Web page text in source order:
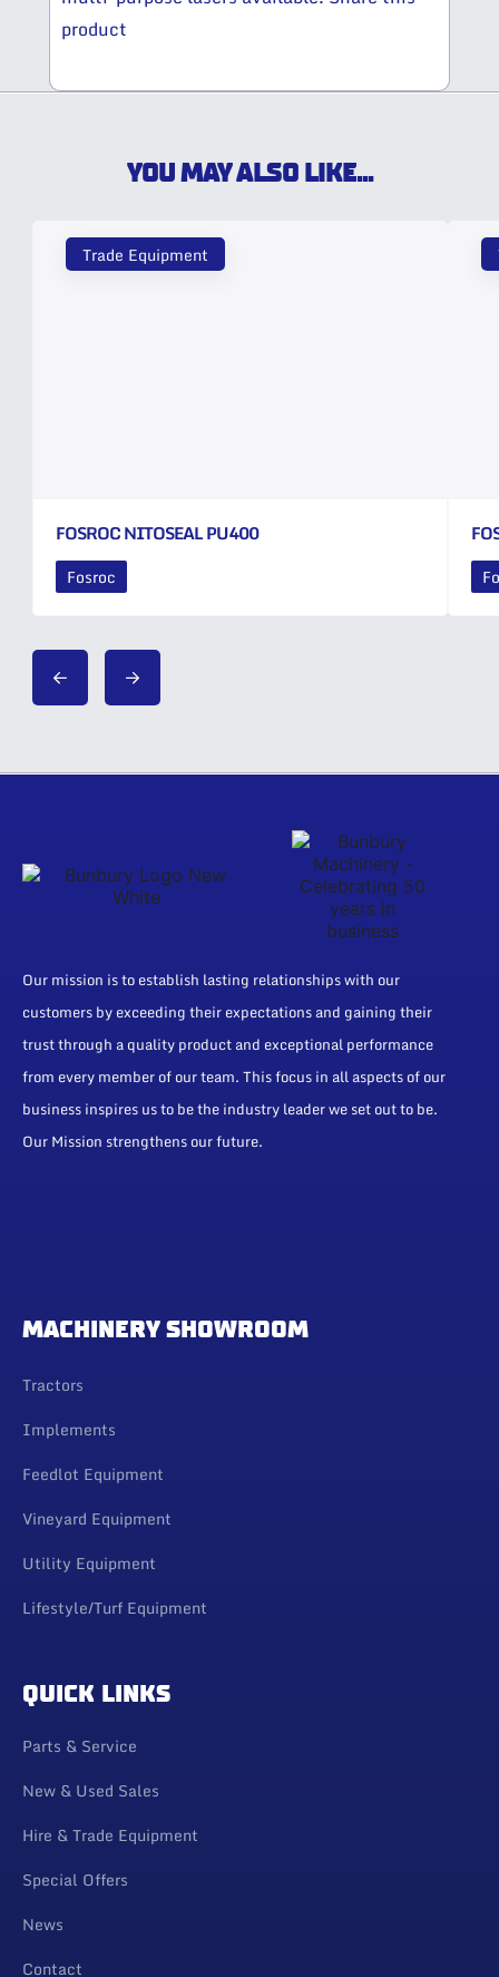
product
YOU MAY ALSO LIKE...
Trade Equipment
FOSROC NITOSEAL PU400
Fosroc
Our mission is to establish lasting relationships with our
customers by exceeding their expectations and gaining their
trust through a quality product and exceptional performance
from every member of our team. This focus in all aspects of our
business inspires us to be the industry leader we set out to be.
Our Mission strengthens our future.
MACHINERY SHOWROOM
Tractors
Implements
Feedlot Equipment
Vineyard Equipment
Utility Equipment
Lifestyle/Turf Equipment
QUICK LINKS
Parts & Service
New & Used Sales
Hire & Trade Equipment
Special Offers
News
Contact